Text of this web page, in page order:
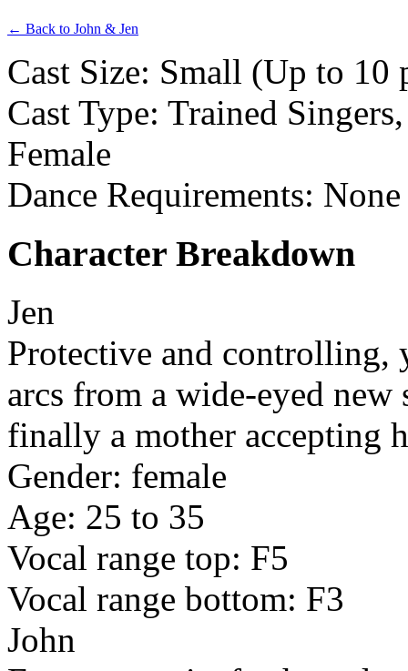
← Back to John & Jen
Cast Size: Small (Up to 10
Cast Type: Trained
Female
Dance Requirements: None
Character Breakdown
Jen
Protective and controlling,
arcs from a wide-eyed
finally a mother accepting
Gender: female
Age: 25 to 35
Vocal range top: F5
Vocal range bottom: F3
John